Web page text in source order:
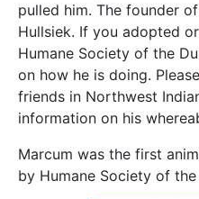
pulled him. The founder
Hullsiek. If you adopted
Humane Society of the
on how he is doing.
friends in Northwest
information on his
Marcum was the first
by Humane Society of the